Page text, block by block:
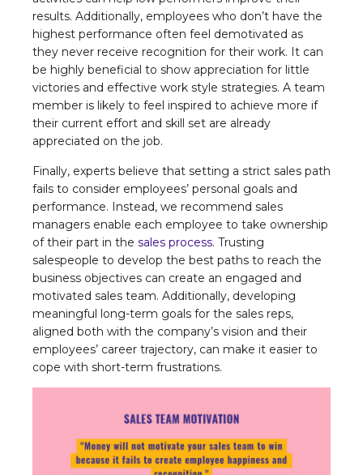
results. Additionally, employees who don’t have the
highest performance often feel demotivated as
they never receive recognition for their work. It can
be highly beneficial to show appreciation for little
victories and effective work style strategies. A team
member is likely to feel inspired to achieve more if
their current effort and skill set are already
appreciated on the job.
Finally, experts believe that setting a strict sales path
fails to consider employees’ personal goals and
performance. Instead, we recommend sales
managers enable each employee to take ownership
of their part in the sales process. Trusting
salespeople to develop the best paths to reach the
business objectives can create an engaged and
motivated sales team. Additionally, developing
meaningful long-term goals for the sales reps,
aligned both with the company’s vision and their
employees’ career trajectory, can make it easier to
cope with short-term frustrations.